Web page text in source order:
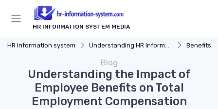
HR INFORMATION SYSTEM MEDIA
HR information system Understanding HR Information Systems Benefits
Blog
Understanding the Impact of
Employee Benefits on Total
Employment Compensation